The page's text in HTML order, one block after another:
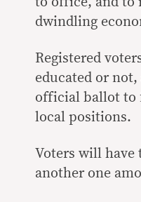
dwindling
Registered
educated or
official ballot to
local positions.
Voters will have
another one